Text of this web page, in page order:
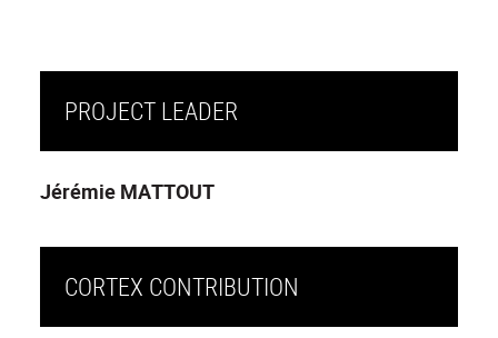
PROJECT LEADER
Jérémie MATTOUT
CORTEX CONTRIBUTION